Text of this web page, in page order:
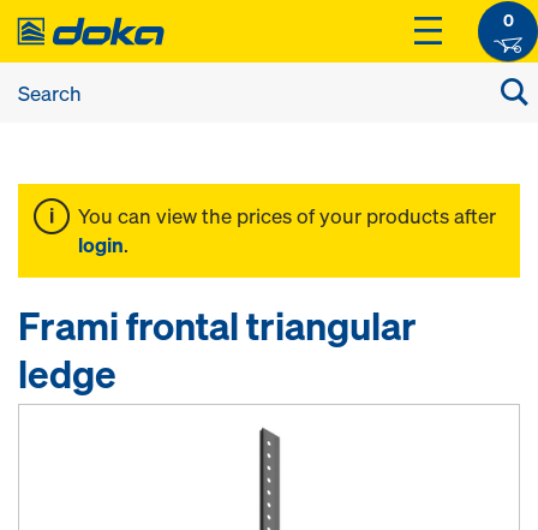
0
You can view the prices of your products after
login.
Frami frontal triangular
ledge